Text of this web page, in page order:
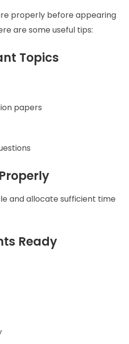
properly before appearing
are some useful tips:
Topics
papers
and allocate sufficient time
Ready